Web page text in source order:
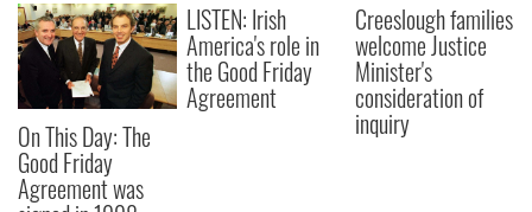
On This Day: The
Good Friday
Agreement was
LISTEN: Irish
America's role in
the Good Friday
Agreement
Creeslough families
welcome Justice
Minister's
consideration of
inquiry